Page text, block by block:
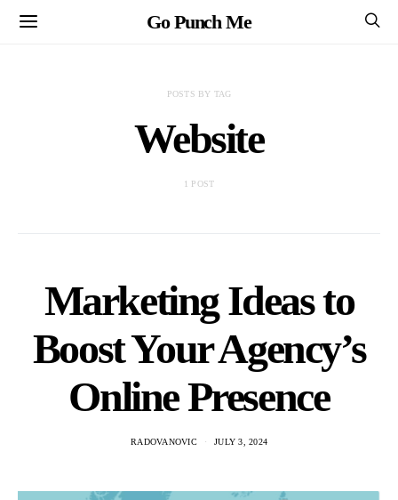
Go Punch Me
POSTS BY TAG
Website
1 POST
Marketing Ideas to
Boost Your Agency’s
Online Presence
RADOVANOVIC JULY 3, 2024